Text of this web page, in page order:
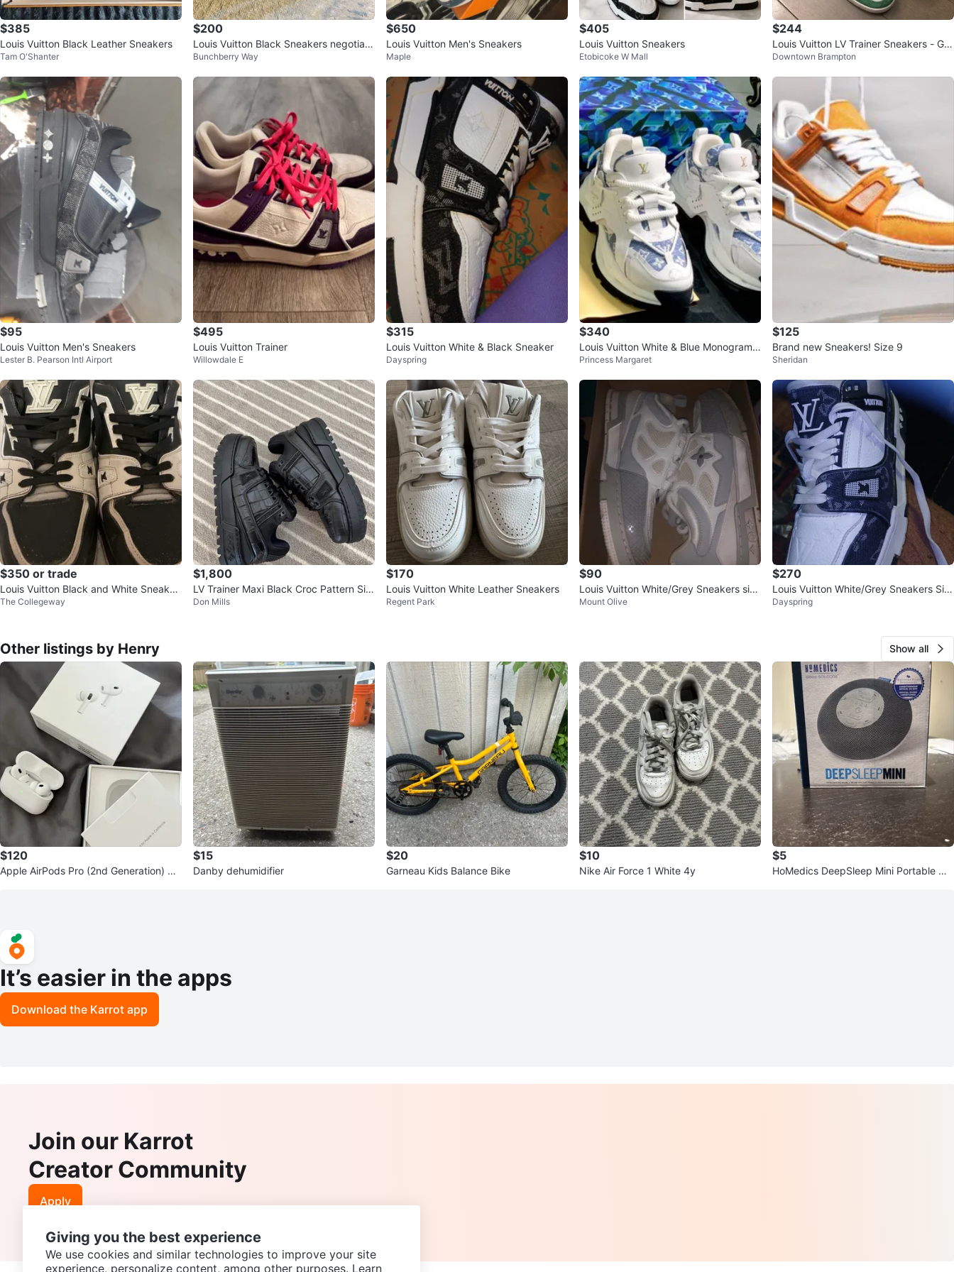
$385
Louis Vuitton Black Leather Sneakers
Tam O'Shanter
$200
Louis Vuitton Black Sneakers negotiabl
e
Bunchberry Way
$650
Louis Vuitton Men's Sneakers
Maple
$405
Louis Vuitton Sneakers
Etobicoke W Mall
$244
Louis Vuitton LV Trainer Sneakers - Gre
en White
Downtown Brampton
$95
Louis Vuitton Men's Sneakers
Lester B. Pearson Intl Airport
$495
Louis Vuitton Trainer
Willowdale E
$315
Louis Vuitton White & Black Sneaker
Dayspring
$340
Louis Vuitton White & Blue Monogram
Sneakers
Princess Margaret
$125
Brand new Sneakers! Size 9
Sheridan
$350 or trade
Louis Vuitton Black and White Sneaker
s #54
The Collegeway
$1,800
LV Trainer Maxi Black Croc Pattern Siz
e 4 Men / 9 Women
Don Mills
$170
Louis Vuitton White Leather Sneakers
Regent Park
$90
Louis Vuitton White/Grey Sneakers size
11
Mount Olive
$270
Louis Vuitton White/Grey Sneakers Siz
e 9.5
Dayspring
Other listings by Henry Show all
$120
Apple AirPods Pro (2nd Generation) wit
$15
Danby dehumidifier
$20
Garneau Kids Balance Bike
$10
Nike Air Force 1 White 4y
$5
HoMedics DeepSleep Mini Portable Wh
It’s easier in the apps
Download the Karrot app
Join our Karrot
Creator Community
Apply
Giving you the best experience
We use cookies and similar technologies to improve your site
experience, personalize content, among other purposes. Learn